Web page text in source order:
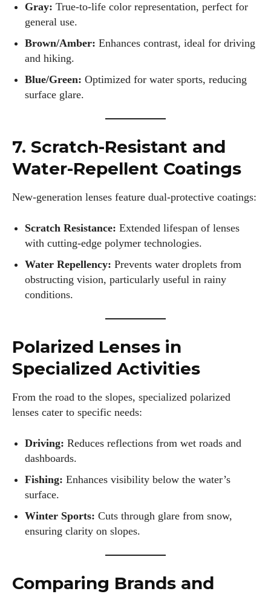
Author
AlecHarris
Alec Harris is a dedicated author at DailyEyewearDigest,
where he shares his love for all things eyewear. He enjoys
writing about the latest styles, eye health tips, and the
to make complex topics easy to understand and fun to read,
helping his readers stay informed and make smart choices
for their vision. Outside of work, Alec loves trying out new
frames and Eyewear Technology
View all posts
Gray: True-to-life color representation, perfect for
general use.
Brown/Amber: Enhances contrast, ideal for driving
and hiking.
Blue/Green: Optimized for water sports, reducing
surface glare.
7. Scratch-Resistant and
Water-Repellent Coatings
New-generation lenses feature dual-protective coatings:
Scratch Resistance: Extended lifespan of lenses
with cutting-edge polymer technologies.
Water Repellency: Prevents water droplets from
obstructing vision, particularly useful in rainy
conditions.
Polarized Lenses in
Specialized Activities
From the road to the slopes, specialized polarized
lenses cater to specific needs:
Driving: Reduces reflections from wet roads and
dashboards.
Fishing: Enhances visibility below the water’s
surface.
Winter Sports: Cuts through glare from snow,
ensuring clarity on slopes.
Comparing Brands and